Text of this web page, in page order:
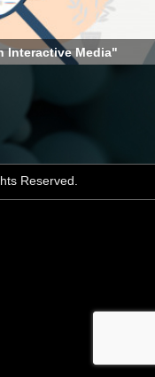
Interactive Media"
Reserved.